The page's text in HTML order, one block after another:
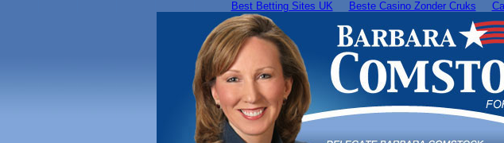
Best Betting Sites UK Beste Casino Zonder Cruks